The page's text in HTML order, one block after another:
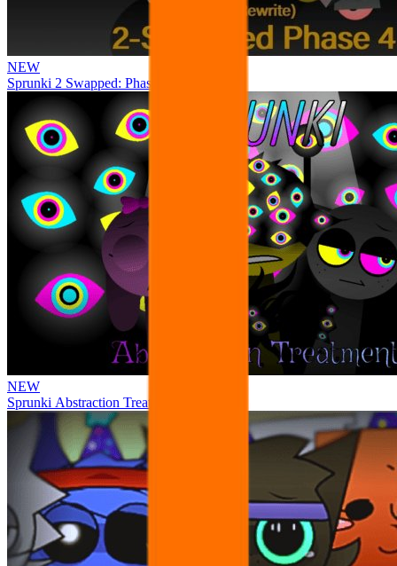
NEW
Sprunki 2 Swapped: Phase 4
NEW
Sprunki Abstraction Treatment